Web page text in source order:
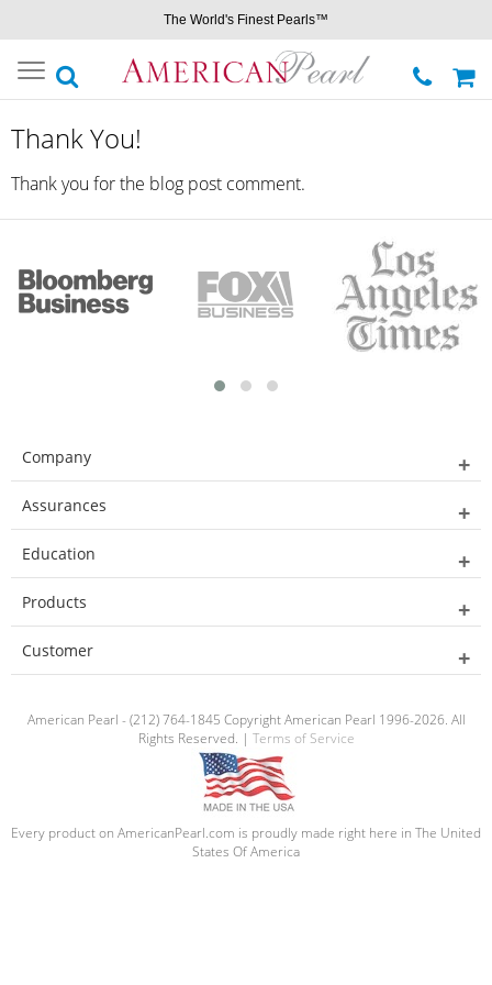
The World's Finest Pearls™
Toggle
navigation
Thank You!
Thank you for the blog post comment.
Company
Assurances
Education
Products
Customer
American Pearl - (212) 764-1845 Copyright American Pearl 1996-2026. All
Rights Reserved. | Terms of Service
Every product on AmericanPearl.com is proudly made right here in The United
States Of America